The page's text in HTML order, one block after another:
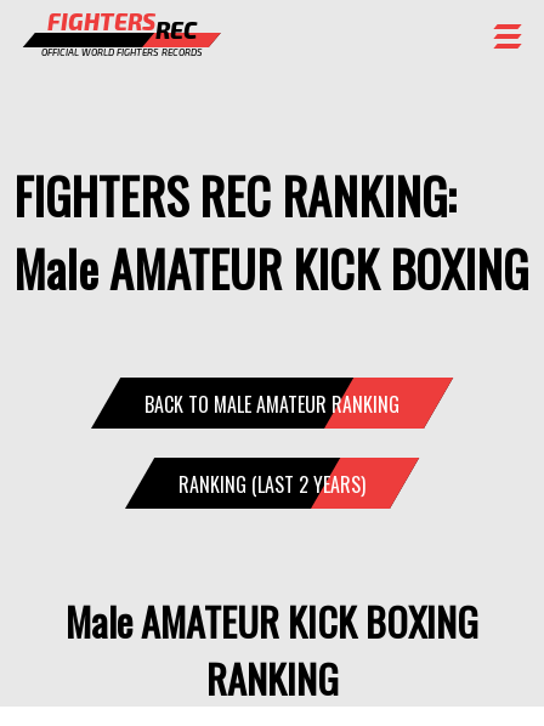
FIGHTERSREC
OFFICIAL WORLD FIGHTERS RECORDS
CHAMPIONS GALLERY
RANKING
FIGHTERS REC RANKING:
Male AMATEUR KICK BOXING
BACK TO MALE AMATEUR RANKING
RANKING (LAST 2 YEARS)
Male AMATEUR KICK BOXING
RANKING